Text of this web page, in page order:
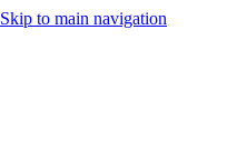
Skip to main navigation